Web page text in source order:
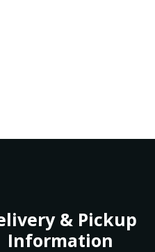
& Pickup
Information